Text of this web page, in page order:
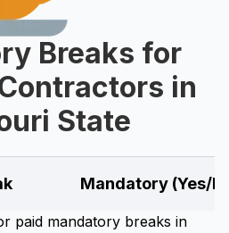
Breaks for
in
State
Mandatory (Yes/
paid mandatory breaks in